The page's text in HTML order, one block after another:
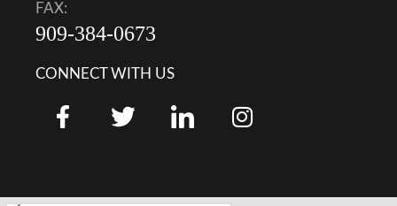
FAX:
909-384-0673
CONNECT WITH US